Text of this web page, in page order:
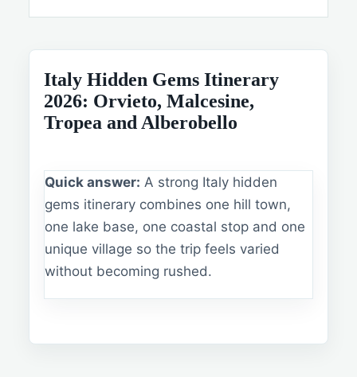
Italy Hidden Gems Itinerary
2026: Orvieto, Malcesine,
Tropea and Alberobello
Quick answer: A strong Italy hidden
gems itinerary combines one hill town,
one lake base, one coastal stop and one
unique village so the trip feels varied
without becoming rushed.